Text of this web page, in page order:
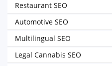
Restaurant SEO
Automotive SEO
Multilingual SEO
Legal Cannabis SEO